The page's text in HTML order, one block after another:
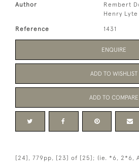
Author
Rembert
Henry Lyte
Reference 1431
ENQUIRE
ADD TO WISHLIST
ADD TO COMPARE
[24], 779pp, [23] of [25]; (ie. *6, 2*6,